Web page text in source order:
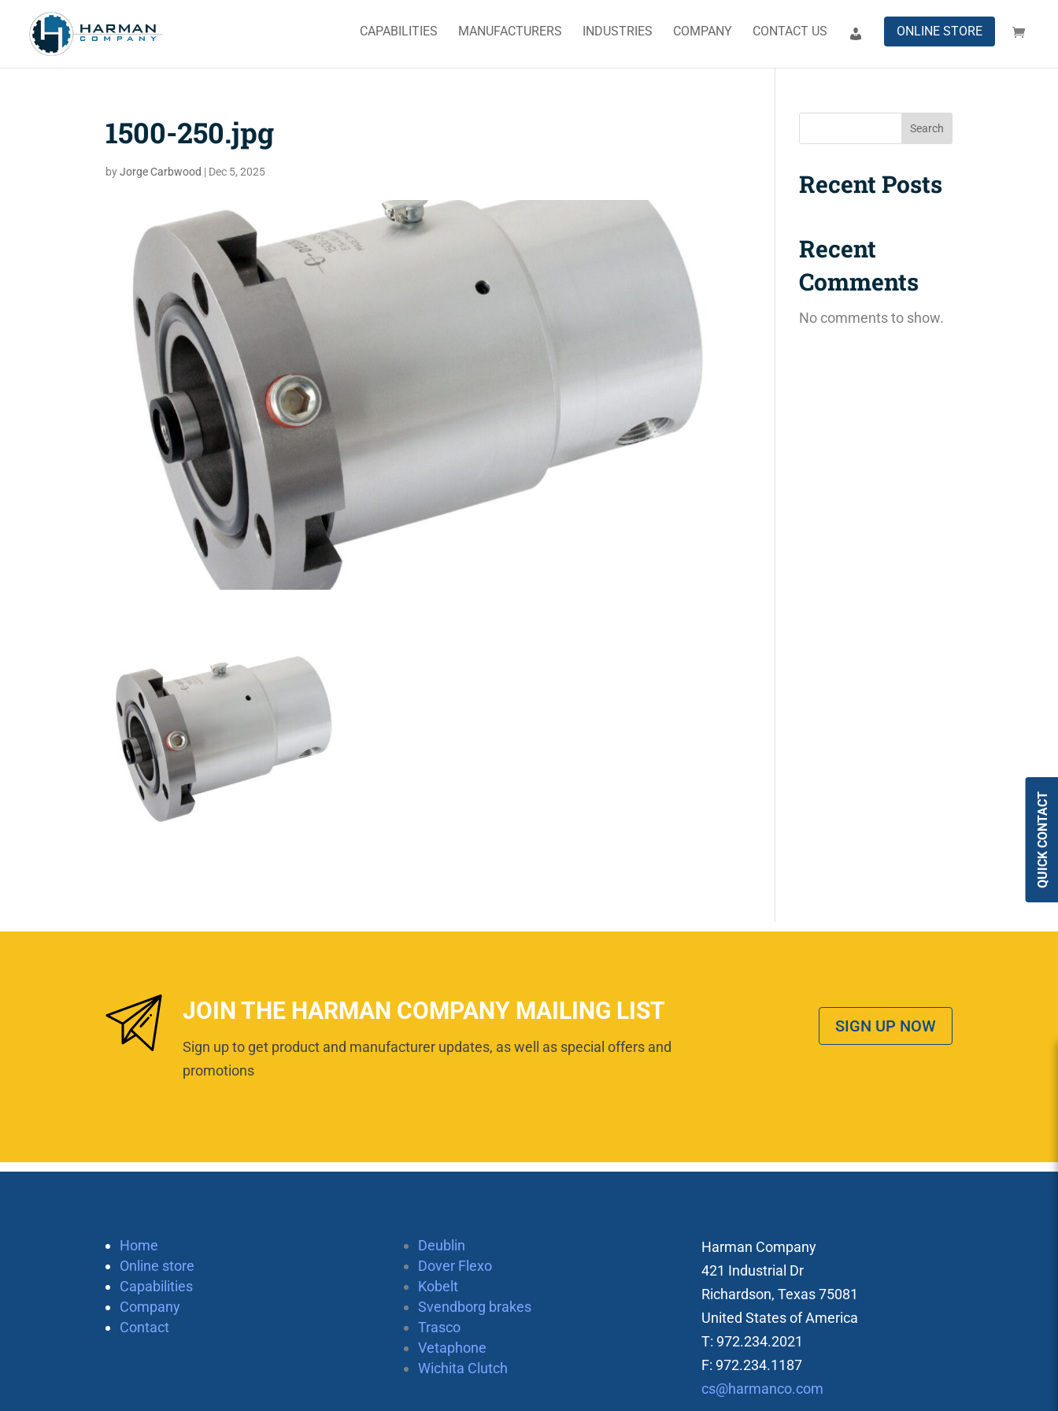
CAPABILITIES MANUFACTURERS INDUSTRIES COMPANY CONTACT US ONLINE STORE
1500-250.jpg
byJorge Carbwood | Dec 5, 2025
Search
Recent Posts
Recent
Comments
No comments to show.
JOIN THE HARMAN COMPANY MAILING LIST
Sign up to get product and manufacturer updates, as well as special offers and
promotions
SIGN UP NOW
Home
Online store
Capabilities
Company
Contact
Deublin
Dover Flexo
Kobelt
Svendborg brakes
Trasco
Vetaphone
Wichita Clutch
Harman Company
421 Industrial Dr
Richardson, Texas 75081
United States of America
T: 972.234.2021
F: 972.234.1187
cs@harmanco.com
QUICK CONTACT